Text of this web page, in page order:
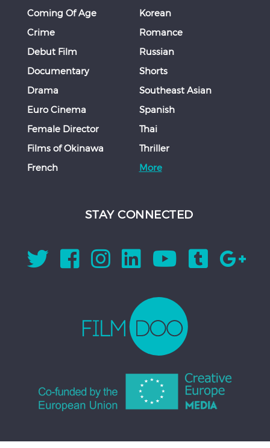
Coming Of Age
Crime
Debut Film
Documentary
Drama
Euro Cinema
Female Director
Films of Okinawa
French
Korean
Romance
Russian
Shorts
Southeast Asian
Spanish
Thai
Thriller
More
STAY CONNECTED